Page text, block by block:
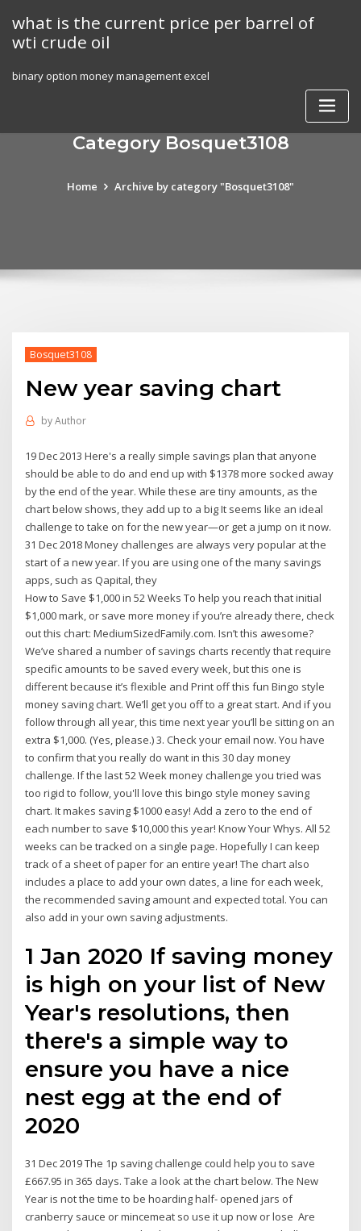
content
what is the current price per barrel of
wti crude oil
binary option money management excel
Category Bosquet3108
Home Archive by category "Bosquet3108"
Bosquet3108
New year saving chart
byAuthor
19 Dec 2013 Here's a really simple savings plan that anyone
should be able to do and end up with $1378 more socked away
by the end of the year. While these are tiny amounts, as the
chart below shows, they add up to a big It seems like an ideal
challenge to take on for the new year—or get a jump on it now.
31 Dec 2018 Money challenges are always very popular at the
start of a new year. If you are using one of the many savings
apps, such as Qapital, they
How to Save $1,000 in 52 Weeks To help you reach that initial
$1,000 mark, or save more money if you’re already there, check
out this chart: MediumSizedFamily.com. Isn’t this awesome?
We’ve shared a number of savings charts recently that require
specific amounts to be saved every week, but this one is
different because it’s flexible and Print off this fun Bingo style
money saving chart. We’ll get you off to a great start. And if you
follow through all year, this time next year you’ll be sitting on an
extra $1,000. (Yes, please.) 3. Check your email now. You have
to confirm that you really do want in this 30 day money
challenge. If the last 52 Week money challenge you tried was
too rigid to follow, you'll love this bingo style money saving
chart. It makes saving $1000 easy! Add a zero to the end of
each number to save $10,000 this year! Know Your Whys. All 52
weeks can be tracked on a single page. Hopefully I can keep
track of a sheet of paper for an entire year! The chart also
includes a place to add your own dates, a line for each week,
the recommended saving amount and expected total. You can
also add in your own saving adjustments.
1 Jan 2020 If saving money
is high on your list of New
Year's resolutions, then
there's a simple way to
ensure you have a nice
nest egg at the end of
2020
31 Dec 2019 The 1p saving challenge could help you to save
£667.95 in 365 days. Take a look at the chart below. The New
Year is not the time to be hoarding half- opened jars of
cranberry sauce or mincemeat so use it up now or lose Are